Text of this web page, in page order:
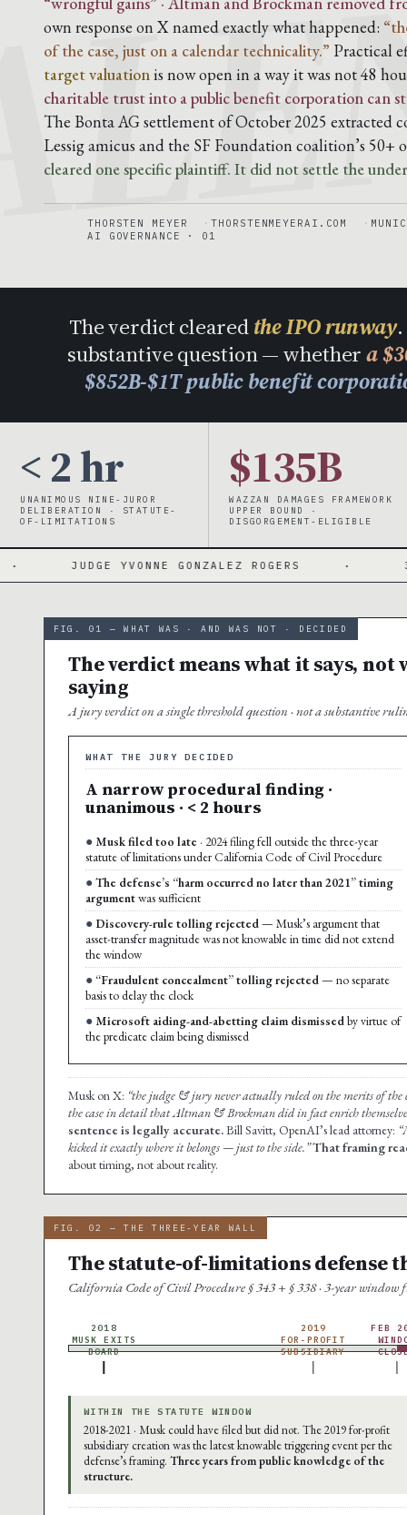
own response on X named exactly what happened:
of the case, just on a calendar technicality.” Practical
target valuation is now open in a way it was not 48
charitable trust into a public benefit corporation can
The Bonta AG settlement of October 2025 extracted
Lessig amicus and the SF Foundation coalition’s
cleared one specific plaintiff. It did not settle the
THORSTEN MEYER THORSTENMEYERAI.COM
AI GOVERNANCE · 01
The verdict clearedthe IPO runway
substantive question — whethera
$852B-$1T public benefit
< 2 hr
UNANIMOUS NINE-JUROR
DELIBERATION · STATUTE-
OF-LIMITATIONS
$135B
WAZZAN DAMAGES FRAMEWORK
UPPER BOUND ·
DISGORGEMENT-ELIGIBLE
GONZALEZ ROGERS · 3-YEAR
FIG. 01 — WHAT WAS · AND WAS NOT · DECIDED
The verdict means what it says,
saying
A jury verdict on a single threshold question · not a substantive
WHAT THE JURY DECIDED
A narrow procedural finding ·
unanimous · < 2 hours
Musk filed too late · 2024 filing fell outside the three-year
statute of limitations under California Code of Civil Procedure
The defense’s “harm occurred no later than 2021” timing
argumentwas sufficient
Discovery-rule tolling rejected — Musk’s argument that
asset-transfer magnitude was not knowable in time did not extend
the window
“Fraudulent concealment” tolling rejected — no separate
basis to delay the clock
Microsoft aiding-and-abetting claim dismissed by virtue of
the predicate claim being dismissed
Musk on X: “the judge & jury never actually ruled on the merits of the
the case in detail that Altman & Brockman did in fact enrich
sentence is legally accurate.Bill Savitt, OpenAI’s lead attorney:
kicked it exactly where it belongs — just to the side.”That framing
about timing, not about reality.
FIG. 02 — THE THREE-YEAR WALL
The statute-of-limitations defense
California Code of Civil Procedure § 343 + § 338 · 3-year
2018
MUSK EXITS
BOARD
2019
FOR-PROFIT
SUBSIDIARY
FEB
WITHIN THE STATUTE WINDOW
2018-2021 · Musk could have filed but did not. The 2019 for-profit
subsidiary creation was the latest knowable triggering event per the
defense’s framing. Three years from public knowledge of the
structure.